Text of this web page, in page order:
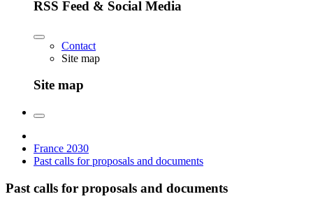
RSS Feed & Social Media
Contact
Site map
Site map
France 2030
Past calls for proposals and documents
Past calls for proposals and documents